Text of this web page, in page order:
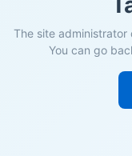
The site
You can go